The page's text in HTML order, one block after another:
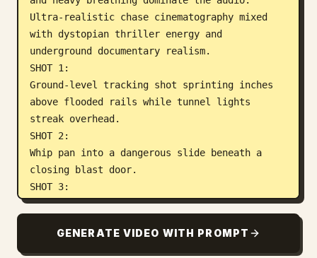
Ultra-realistic chase cinematography mixed
with dystopian thriller energy and
underground documentary realism.
SHOT 1:
Ground-level tracking shot sprinting inches
above flooded rails while tunnel lights
streak overhead.
SHOT 2:
Whip pan into a dangerous slide beneath a
closing blast door.
SHOT 3:
Wide shot revealing gigantic tunnel scale
dangerously close.
SHOT 4:
GENERATE VIDEO WITH PROMPT